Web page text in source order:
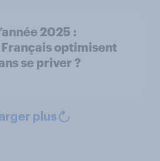
2025 :
optimisent
se priver ?
plus